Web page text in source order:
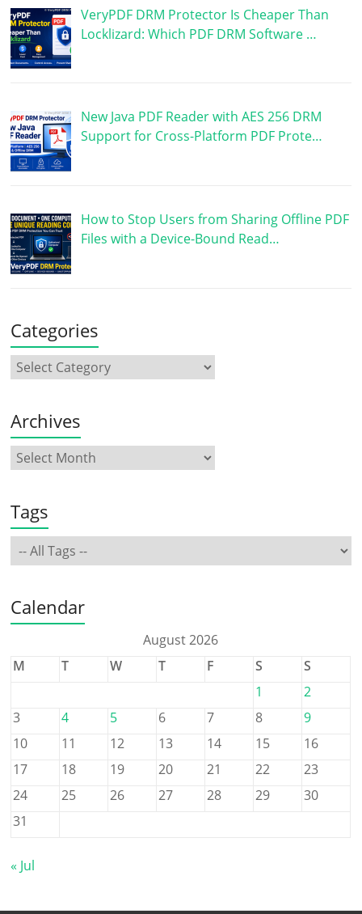
VeryPDF DRM Protector Is Cheaper Than
Locklizard: Which PDF DRM Software …
New Java PDF Reader with AES 256 DRM
Support for Cross-Platform PDF Prote…
How to Stop Users from Sharing Offline PDF
Files with a Device-Bound Read…
Categories
Archives
Tags
Calendar
August 2026
M
T W T F S
S
1
2
3
4 5 6 7 8
9
10
11 12 13 14 15
16
17
18 19 20 21 22
23
24
25 26 27 28 29
30
31
« Jul